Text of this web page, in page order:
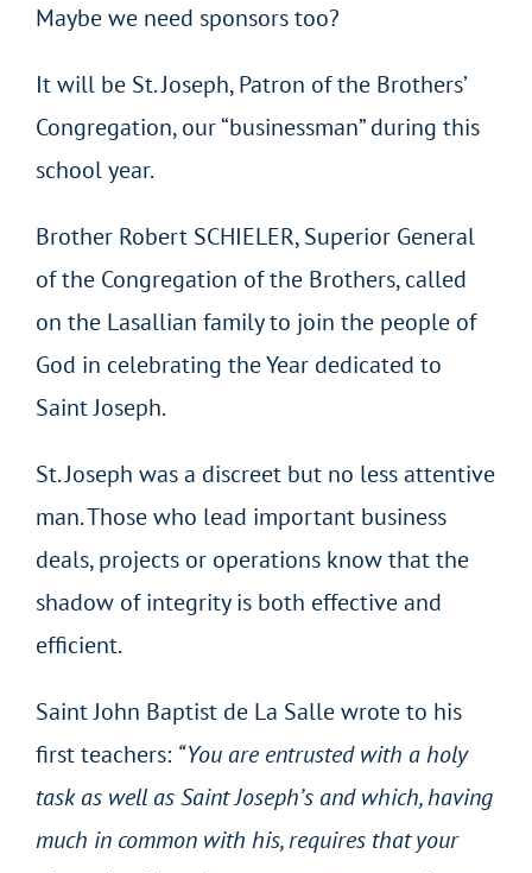
Maybe we need sponsors too?
It will be St. Joseph, Patron of the Brothers’
Congregation, our “businessman” during this
school year.
Brother Robert SCHIELER, Superior General
of the Congregation of the Brothers, called
on the Lasallian family to join the people of
God in celebrating the Year dedicated to
Saint Joseph.
St. Joseph was a discreet but no less attentive
man. Those who lead important business
deals, projects or operations know that the
shadow of integrity is both effective and
efficient.
Saint John Baptist de La Salle wrote to his
first teachers: “You are entrusted with a holy
task as well as Saint Joseph’s and which, having
much in common with his, requires that your